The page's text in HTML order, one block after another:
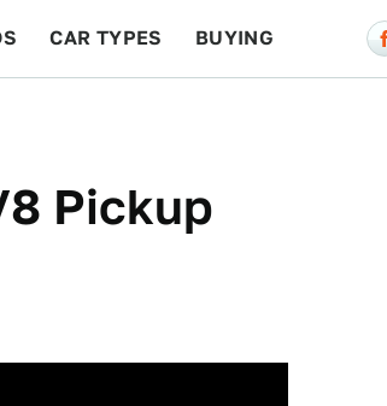
CAR TYPES BUYING
Pickup